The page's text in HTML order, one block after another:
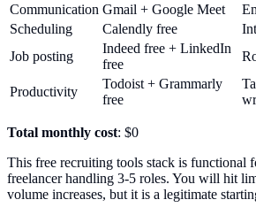
Communication Gmail + Google Meet
Scheduling
Calendly free
Job posting
Indeed free + LinkedIn
free
Productivity
Todoist + Grammarly
free
Total monthly cost: $0
This free recruiting tools stack is functional
freelancer handling 3-5 roles. You will hit
volume increases, but it is a legitimate